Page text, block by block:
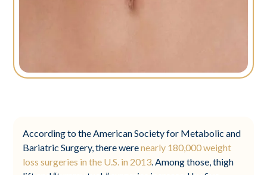
According to the American Society for Metabolic and
Bariatric Surgery, there werenearly 180,000 weight
loss surgeries in the U.S. in 2013. Among those, thigh